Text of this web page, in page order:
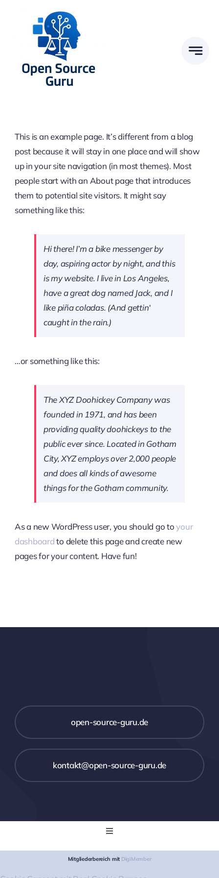
This is an example page. It’s different from a blog
post because it will stay in one place and will show
up in your site navigation (in most themes). Most
people start with an About page that introduces
them to potential site visitors. It might say
something like this:
Hi there! I’m a bike messenger by
day, aspiring actor by night, and this
is my website. I live in Los Angeles,
have a great dog named Jack, and I
like piña coladas. (And gettin‘
caught in the rain.)
…or something like this:
The XYZ Doohickey Company was
founded in 1971, and has been
providing quality doohickeys to the
public ever since. Located in Gotham
City, XYZ employs over 2,000 people
and does all kinds of awesome
things for the Gotham community.
As a new WordPress user, you should go toyour
dashboardto delete this page and create new
pages for your content. Have fun!
open-source-guru.de
kontakt@open-source-guru.de
Toggle
Mitgliederbereich mit DigiMember